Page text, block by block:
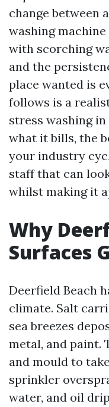
change between
washing
with scorching
and the
place wanted is
follows is a
stress washing
what it bills, the
your industry
staff that can
whilst making it
Why
Surfaces
Deerfield Beach
climate. Salt
sea breezes
metal, and paint.
and mould to
sprinkler
water, and oil